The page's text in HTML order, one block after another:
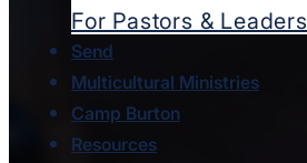
For Pastors & Leaders
Send
Multicultural Ministries
Camp Burton
Resources